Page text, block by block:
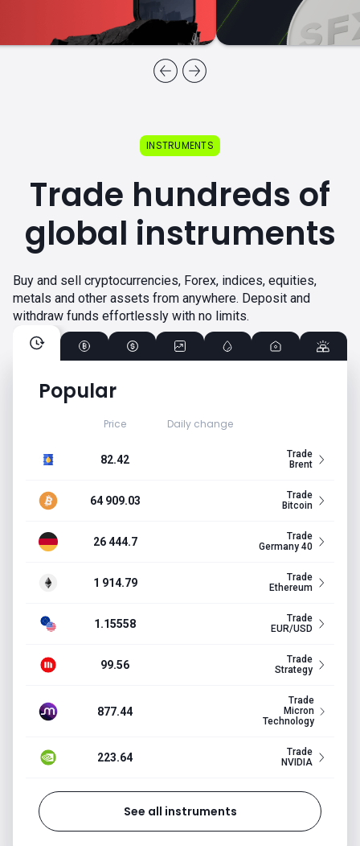
Popular
Price Daily change
82.42
Trade
Brent
64 909.03
Trade
Bitcoin
26 444.7
Trade
Germany 40
1 914.79
Trade
Ethereum
1.15558
Trade
EUR/USD
99.56
Trade
Strategy
877.44
Trade
Micron
Technology
223.64
Trade
NVIDIA
See all instruments
INSTRUMENTS
Trade hundreds of
global instruments
Buy and sell cryptocurrencies, Forex, indices, equities,
metals and other assets from anywhere. Deposit and
withdraw funds effortlessly with no limits.